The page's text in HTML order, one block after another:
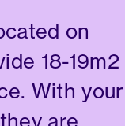
on
18-19m2
With your